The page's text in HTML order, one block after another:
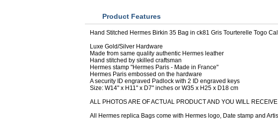
Product Features
Hand Stitched Hermes Birkin 35 Bag in ck81 Gris Tourterelle Togo
Luxe Gold/Silver Hardware
Made from same quality authentic Hermes leather
Hand stitched by skilled craftsman
Hermes stamp "Hermes Paris - Made in France"
Hermes Paris embossed on the hardware
A security ID engraved Padlock with 2 ID engraved keys
Size: W14" x H11" x D7" inches or W35 x H25 x D18 cm
ALL PHOTOS ARE OF ACTUAL PRODUCT AND YOU WILL
All Hermes replica Bags come with Hermes logo, Date stamp and